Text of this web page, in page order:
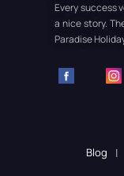
Every success
a nice story.
Paradise
Blog